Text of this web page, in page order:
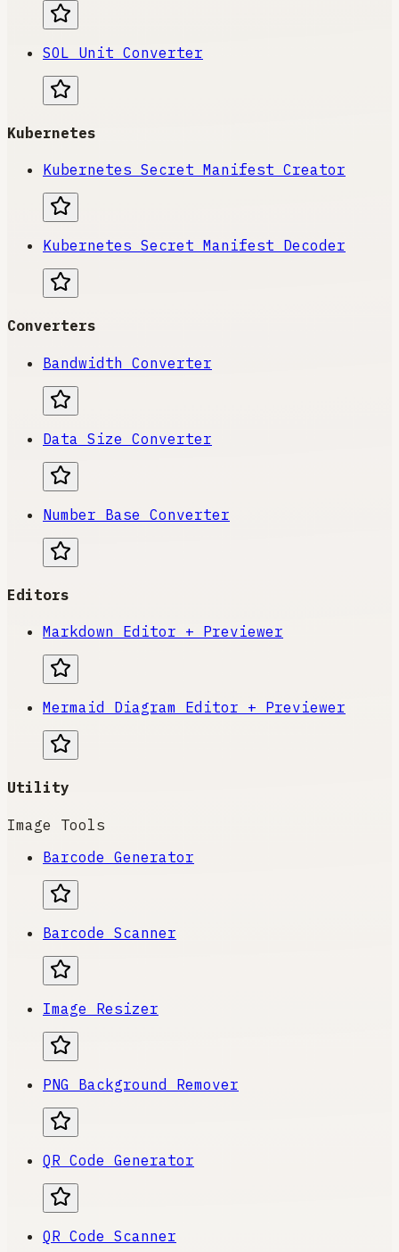
SOL Unit Converter
Kubernetes
Kubernetes Secret Manifest Creator
Kubernetes Secret Manifest Decoder
Converters
Bandwidth Converter
Data Size Converter
Number Base Converter
Editors
Markdown Editor + Previewer
Mermaid Diagram Editor + Previewer
Utility
Image Tools
Barcode Generator
Barcode Scanner
Image Resizer
PNG Background Remover
QR Code Generator
QR Code Scanner